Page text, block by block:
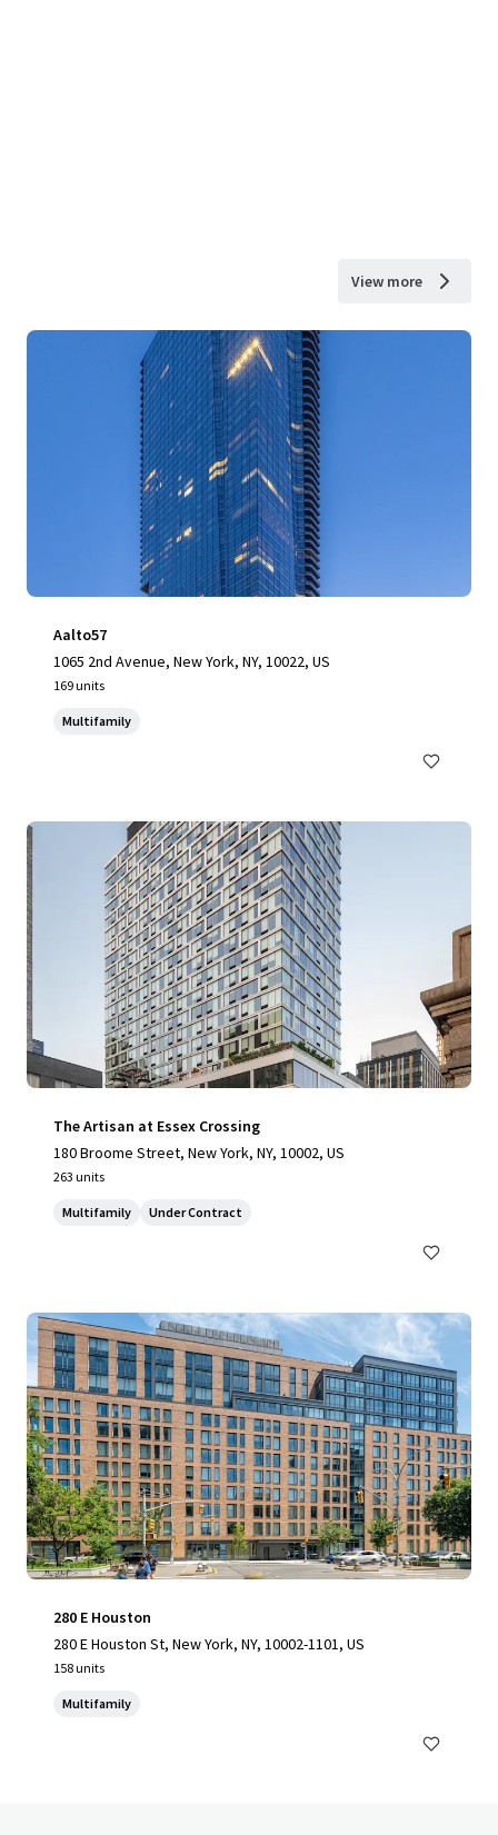
View more
Aalto57
1065 2nd Avenue, New York, NY, 10022, US
169 units
Multifamily
The Artisan at Essex Crossing
180 Broome Street, New York, NY, 10002, US
263 units
Multifamily Under Contract
280 E Houston
280 E Houston St, New York, NY, 10002-1101, US
158 units
Multifamily